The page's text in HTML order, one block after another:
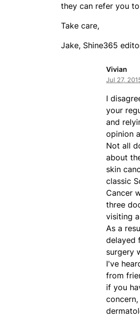
they can refer you
Take care,
Jake, Shine365
Vivian
Jul 27,
I
your
and
opinion
Not all
about
skin
classic
Cancer
three
visiting
As a
delayed
surgery
I've
from
if you
concern,